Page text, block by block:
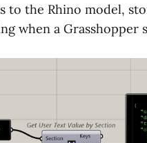
to the Rhino model,
when a